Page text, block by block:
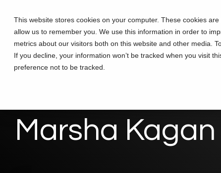
This website stores cookies on your computer. These cookies
allow us to remember you. We use this information in order to
metrics about our visitors both on this website and other media.
If you decline, your information won’t be tracked when you visit
preference not to be tracked.
main
content.
Solutions Partners Training
Marsha Kagan